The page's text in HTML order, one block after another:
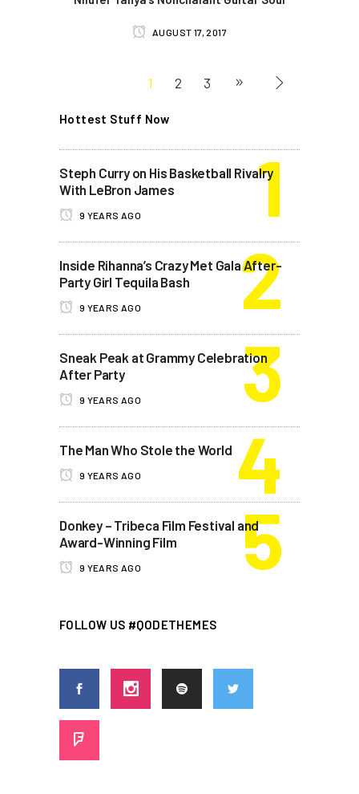
AUGUST 17, 2017
1 2 3
Hottest Stuff Now
Steph Curry on His Basketball Rivalry
With LeBron James
9 YEARS AGO
Inside Rihanna’s Crazy Met Gala After-
Party Girl Tequila Bash
9 YEARS AGO
Sneak Peak at Grammy Celebration
After Party
9 YEARS AGO
The Man Who Stole the World
9 YEARS AGO
Donkey – Tribeca Film Festival and
Award-Winning Film
9 YEARS AGO
FOLLOW US #QODETHEMES